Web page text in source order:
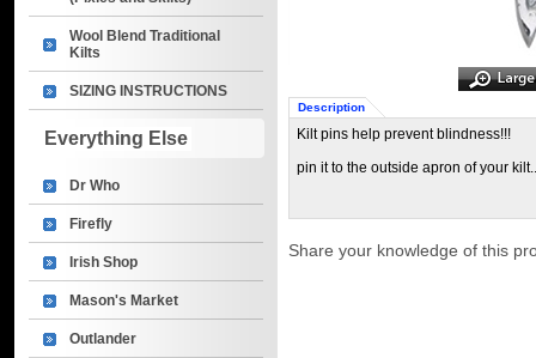
Wool Blend Traditional
Kilts
SIZING INSTRUCTIONS
Everything Else
Dr Who
Firefly
Irish Shop
Mason's Market
Outlander
Description
Kilt pins help prevent blindness!!!
pin it to the outside apron of your
Share your knowledge of this